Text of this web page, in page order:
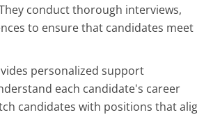
conduct thorough interviews,
to ensure that candidates meet
personalized support
each candidate's career
candidates with positions that